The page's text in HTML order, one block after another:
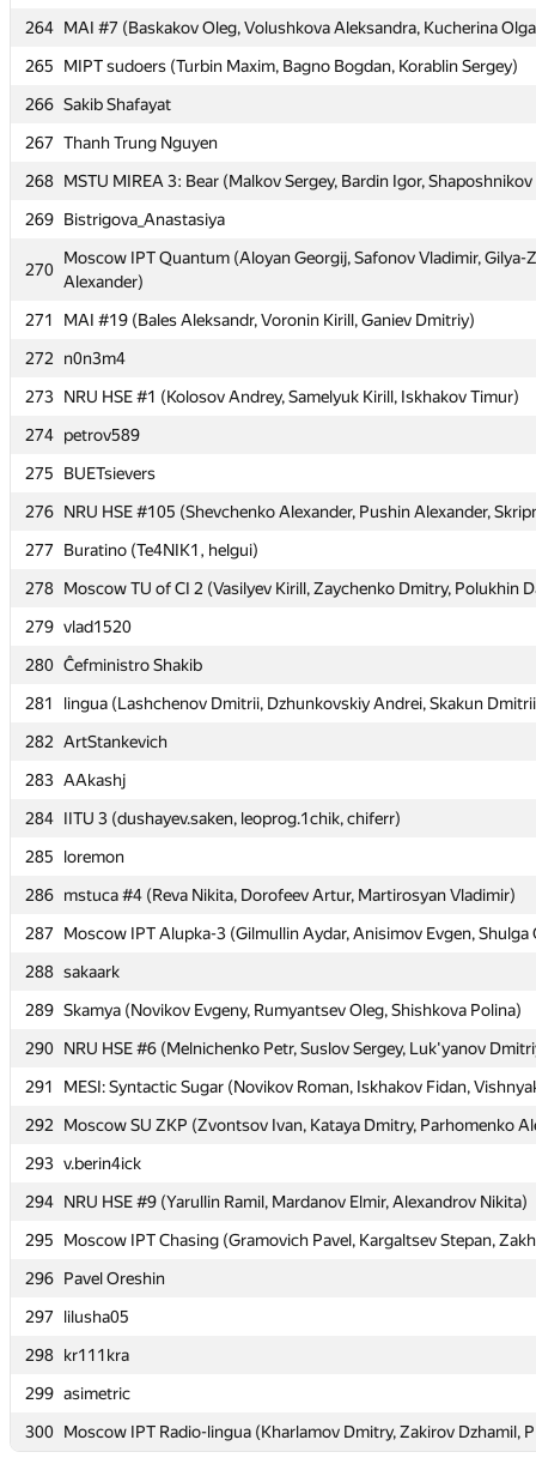
264 MAI #7 (Baskakov Oleg, Volushkova Aleksandra, Kucherina
265
MIPT sudoers (Turbin Maxim, Bagno Bogdan, Korablin Sergey)
266 Sakib Shafayat
267 Thanh Trung Nguyen
268 MSTU MIREA 3: Bear (Malkov Sergey, Bardin Igor,
269 Bistrigova_Anastasiya
270
Moscow IPT Quantum (Aloyan Georgij, Safonov Vladimir, Gilya-
Alexander)
271
MAI #19 (Bales Aleksandr, Voronin Kirill, Ganiev Dmitriy)
272
n0n3m4
273 NRU HSE #1 (Kolosov Andrey, Samelyuk Kirill, Iskhakov Timur)
274 petrov589
275
BUETsievers
276 NRU HSE #105 (Shevchenko Alexander, Pushin Alexander,
277
Buratino (Te4NIK1, helgui)
278 Moscow TU of CI 2 (Vasilyev Kirill, Zaychenko Dmitry, Polukhin
279 vlad1520
280 Ĉefministro Shakib
281
lingua (Lashchenov Dmitrii, Dzhunkovskiy Andrei, Skakun
282 ArtStankevich
283 AAkashj
284 IITU 3 (dushayev.saken, leoprog.1chik, chiferr)
285
loremon
286 mstuca #4 (Reva Nikita, Dorofeev Artur, Martirosyan Vladimir)
287
Moscow IPT Alupka-3 (Gilmullin Aydar, Anisimov Evgen, Shulga
288 sakaark
289 Skamya (Novikov Evgeny, Rumyantsev Oleg, Shishkova Polina)
290 NRU HSE #6 (Melnichenko Petr, Suslov Sergey, Luk'yanov
291
MESI: Syntactic Sugar (Novikov Roman, Iskhakov Fidan,
292
Moscow SU ZKP (Zvontsov Ivan, Kataya Dmitry, Parhomenko
293 v.berin4ick
294 NRU HSE #9 (Yarullin Ramil, Mardanov Elmir, Alexandrov Nikita)
295
Moscow IPT Chasing (Gramovich Pavel, Kargaltsev Stepan,
296 Pavel Oreshin
297
lilusha05
298 kr111kra
299 asimetric
300 Moscow IPT Radio-lingua (Kharlamov Dmitry, Zakirov Dzhamil,
264 MAI #7 (Baskakov Oleg, Volushkova Aleksandra, Kucherina
265
MIPT sudoers (Turbin Maxim, Bagno Bogdan, Korablin Sergey)
266 Sakib Shafayat
267 Thanh Trung Nguyen
268 MSTU MIREA 3: Bear (Malkov Sergey, Bardin Igor,
269 Bistrigova_Anastasiya
270
Moscow IPT Quantum (Aloyan Georgij, Safonov Vladimir, Gilya-
Alexander)
271
MAI #19 (Bales Aleksandr, Voronin Kirill, Ganiev Dmitriy)
272
n0n3m4
273 NRU HSE #1 (Kolosov Andrey, Samelyuk Kirill, Iskhakov Timur)
274 petrov589
275
BUETsievers
276 NRU HSE #105 (Shevchenko Alexander, Pushin Alexander,
277
Buratino (Te4NIK1, helgui)
278 Moscow TU of CI 2 (Vasilyev Kirill, Zaychenko Dmitry, Polukhin
279 vlad1520
280 Ĉefministro Shakib
281
lingua (Lashchenov Dmitrii, Dzhunkovskiy Andrei, Skakun
282 ArtStankevich
283 AAkashj
284 IITU 3 (dushayev.saken, leoprog.1chik, chiferr)
285
loremon
286 mstuca #4 (Reva Nikita, Dorofeev Artur, Martirosyan Vladimir)
287
Moscow IPT Alupka-3 (Gilmullin Aydar, Anisimov Evgen, Shulga
288 sakaark
289 Skamya (Novikov Evgeny, Rumyantsev Oleg, Shishkova Polina)
290 NRU HSE #6 (Melnichenko Petr, Suslov Sergey, Luk'yanov
291
MESI: Syntactic Sugar (Novikov Roman, Iskhakov Fidan,
292
Moscow SU ZKP (Zvontsov Ivan, Kataya Dmitry, Parhomenko
293 v.berin4ick
294 NRU HSE #9 (Yarullin Ramil, Mardanov Elmir, Alexandrov Nikita)
295
Moscow IPT Chasing (Gramovich Pavel, Kargaltsev Stepan,
296 Pavel Oreshin
297
lilusha05
298 kr111kra
299 asimetric
300 Moscow IPT Radio-lingua (Kharlamov Dmitry, Zakirov Dzhamil,